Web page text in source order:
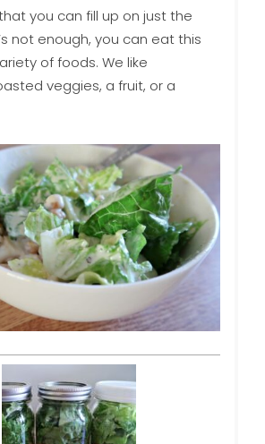
you can fill up on just the
not enough, you can eat this
of foods. We like
veggies, a fruit, or a